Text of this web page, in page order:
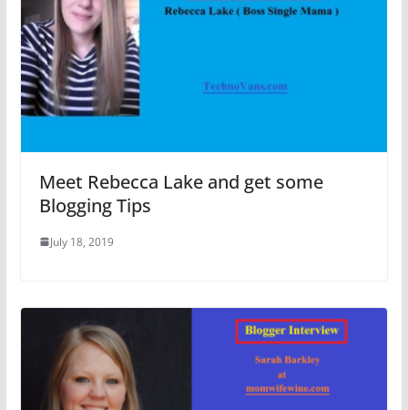
Meet Rebecca Lake and get some
Blogging Tips
July 18, 2019